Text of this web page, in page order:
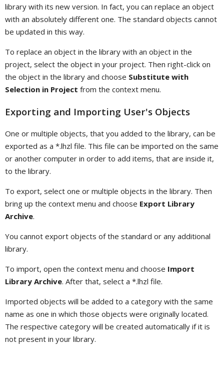
library with its new version. In fact, you can replace an object
with an absolutely different one. The standard objects cannot
be updated in this way.
To replace an object in the library with an object in the
project, select the object in your project. Then right-click on
the object in the library and choose Substitute with
Selection in Project from the context menu.
Exporting and Importing User's Objects
One or multiple objects, that you added to the library, can be
exported as a *.lhzl file. This file can be imported on the same
or another computer in order to add items, that are inside it,
to the library.
To export, select one or multiple objects in the library. Then
bring up the context menu and choose Export Library
Archive.
You cannot export objects of the standard or any additional
library.
To import, open the context menu and choose Import
Library Archive. After that, select a *.lhzl file.
Imported objects will be added to a category with the same
name as one in which those objects were originally located.
The respective category will be created automatically if it is
not present in your library.